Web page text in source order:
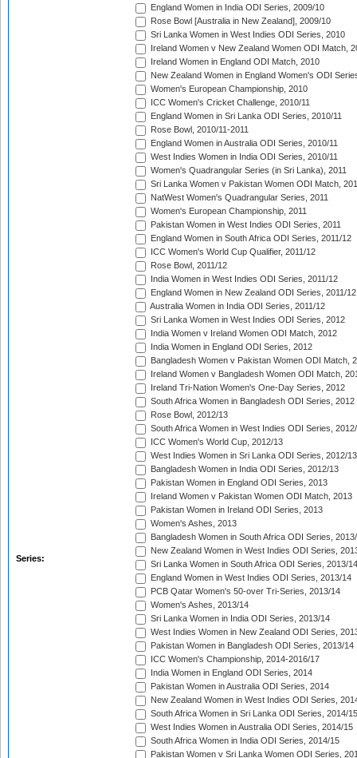
Series:
England Women in India ODI Series, 2009/10
Rose Bowl [Australia in New Zealand], 2009/10
Sri Lanka Women in West Indies ODI Series, 2010
Ireland Women v New Zealand Women ODI Match,
Ireland Women in England ODI Match, 2010
New Zealand Women in England Women's ODI
Women's European Championship, 2010
ICC Women's Cricket Challenge, 2010/11
England Women in Sri Lanka ODI Series, 2010/11
Rose Bowl, 2010/11-2011
England Women in Australia ODI Series, 2010/11
West Indies Women in India ODI Series, 2010/11
Women's Quadrangular Series (in Sri Lanka), 2011
Sri Lanka Women v Pakistan Women ODI Match,
NatWest Women's Quadrangular Series, 2011
Women's European Championship, 2011
Pakistan Women in West Indies ODI Series, 2011
England Women in South Africa ODI Series, 2011/12
ICC Women's World Cup Qualifier, 2011/12
Rose Bowl, 2011/12
India Women in West Indies ODI Series, 2011/12
England Women in New Zealand ODI Series, 2011/12
Australia Women in India ODI Series, 2011/12
Sri Lanka Women in West Indies ODI Series, 2012
India Women v Ireland Women ODI Match, 2012
India Women in England ODI Series, 2012
Bangladesh Women v Pakistan Women ODI Match,
Ireland Women v Bangladesh Women ODI Match,
Ireland Tri-Nation Women's One-Day Series, 2012
South Africa Women in Bangladesh ODI Series, 2012
Rose Bowl, 2012/13
South Africa Women in West Indies ODI Series,
ICC Women's World Cup, 2012/13
West Indies Women in Sri Lanka ODI Series, 2012/13
Bangladesh Women in India ODI Series, 2012/13
Pakistan Women in England ODI Series, 2013
Ireland Women v Pakistan Women ODI Match, 2013
Pakistan Women in Ireland ODI Series, 2013
Women's Ashes, 2013
Bangladesh Women in South Africa ODI Series,
New Zealand Women in West Indies ODI Series,
Sri Lanka Women in South Africa ODI Series, 2013/14
England Women in West Indies ODI Series, 2013/14
PCB Qatar Women's 50-over Tri-Series, 2013/14
Women's Ashes, 2013/14
Sri Lanka Women in India ODI Series, 2013/14
West Indies Women in New Zealand ODI Series,
Pakistan Women in Bangladesh ODI Series, 2013/14
ICC Women's Championship, 2014-2016/17
India Women in England ODI Series, 2014
Pakistan Women in Australia ODI Series, 2014
New Zealand Women in West Indies ODI Series,
South Africa Women in Sri Lanka ODI Series, 2014/15
West Indies Women in Australia ODI Series, 2014/15
South Africa Women in India ODI Series, 2014/15
Pakistan Women v Sri Lanka Women ODI Series,